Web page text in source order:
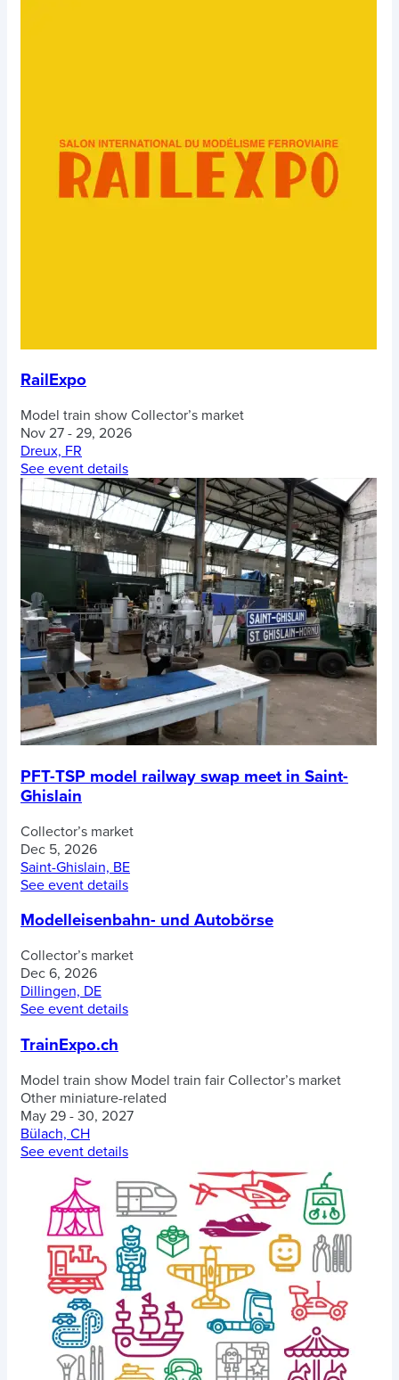
RailExpo
Model train show Collector’s market
Nov 27 - 29, 2026
Dreux, FR
See event details
PFT-TSP model railway swap meet in Saint-
Ghislain
Collector’s market
Dec 5, 2026
Saint-Ghislain, BE
See event details
Modelleisenbahn- und Autobörse
Collector’s market
Dec 6, 2026
Dillingen, DE
See event details
TrainExpo.ch
Model train show Model train fair Collector’s market
Other miniature-related
May 29 - 30, 2027
Bülach, CH
See event details